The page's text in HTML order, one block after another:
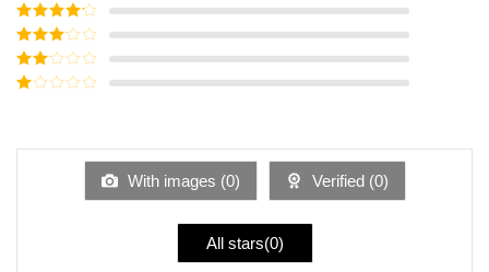
Rated5out
of 5
Rated4
out of 5
Rated3
out of
5
Rated
of
With images (0) Verified (0)
All stars(0)